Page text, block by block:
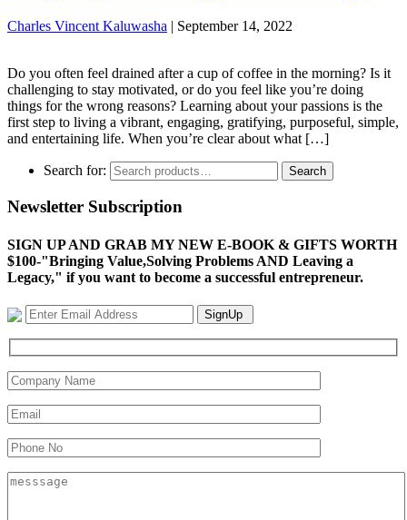
Charles Vincent Kaluwasha | September 14, 2022
Do you often feel drained after a cup of coffee in the morning? Is it
challenging to stay motivated, or do you feel like you’re doing
things for the wrong reasons? Learning about your passions is the
first step to living a vibrant, engaging, gratifying, purposeful, simple,
and entertaining life. When you’re clear about what […]
Search for: Search
Newsletter Subscription
SIGN UP AND GRAB MY NEW E-BOOK & GIFTS WORTH
$100-"Bringing Value,Solving Problems AND Leaving a
Legacy," if you want to become a successful entrepreneur.
SignUp